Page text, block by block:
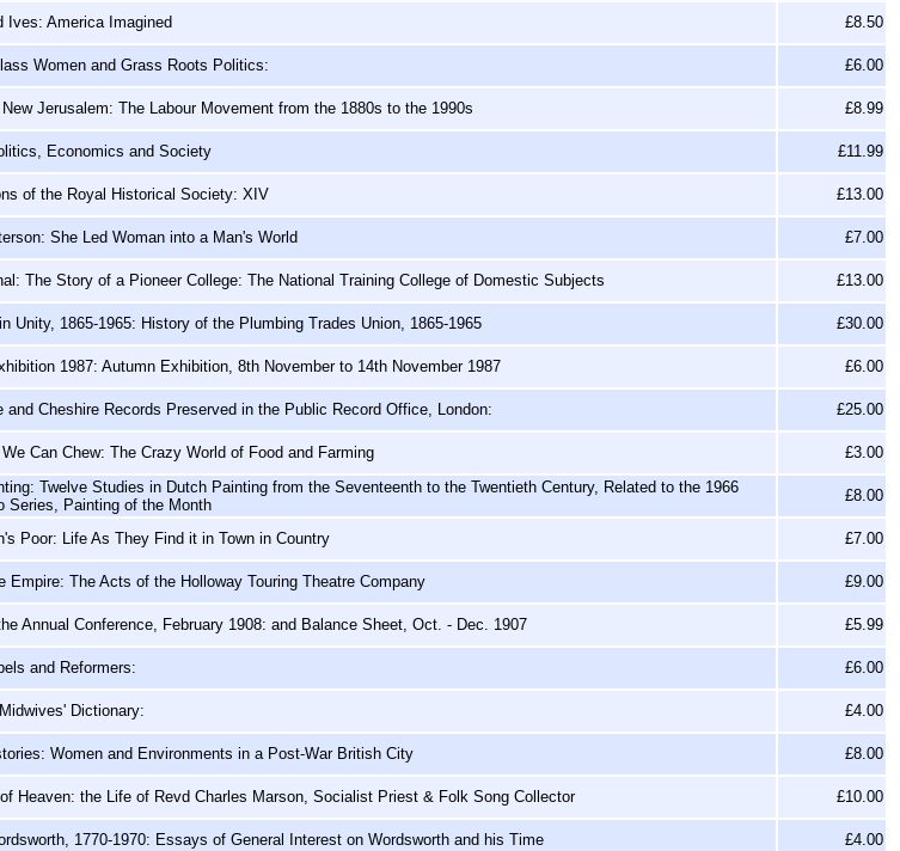
Ives: America Imagined £8.50
Women and Grass Roots Politics: £6.00
Jerusalem: The Labour Movement from the 1880s to the 1990s £8.99
Economics and Society £11.99
of the Royal Historical Society: XIV £13.00
She Led Woman into a Man's World £7.00
The Story of a Pioneer College: The National Training College of Domestic Subjects £13.00
Unity, 1865-1965: History of the Plumbing Trades Union, 1865-1965 £30.00
1987: Autumn Exhibition, 8th November to 14th November 1987 £6.00
and Cheshire Records Preserved in the Public Record Office, London: £25.00
Can Chew: The Crazy World of Food and Farming £3.00
Twelve Studies in Dutch Painting from the Seventeenth to the Twentieth Century, Related to the 1966
Series, Painting of the Month
£8.00
Poor: Life As They Find it in Town in Country £7.00
Empire: The Acts of the Holloway Touring Theatre Company £9.00
Annual Conference, February 1908: and Balance Sheet, Oct. - Dec. 1907 £5.99
and Reformers: £6.00
Dictionary: £4.00
Women and Environments in a Post-War British City £8.00
Heaven: the Life of Revd Charles Marson, Socialist Priest & Folk Song Collector £10.00
1770-1970: Essays of General Interest on Wordsworth and his Time £4.00